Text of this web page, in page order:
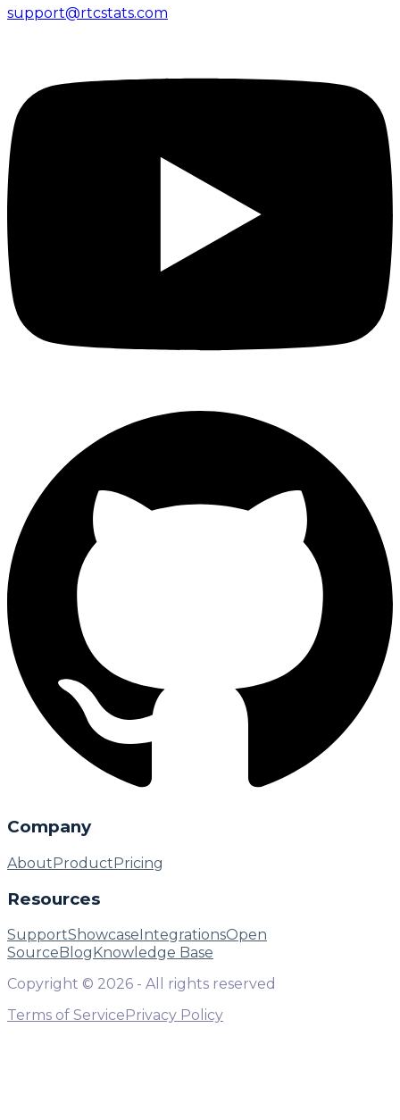
support@rtcstats.com
Company
AboutProductPricing
Resources
SupportShowcase IntegrationsOpen
Source Blog Knowledge Base
Copyright © 2026 - All rights reserved
Terms of Service Privacy Policy